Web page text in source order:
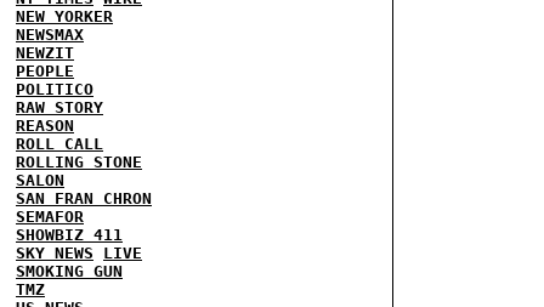
NEW YORKER
NEWSMAX
NEWZIT
PEOPLE
POLITICO
RAW STORY
REASON
ROLL CALL
ROLLING STONE
SALON
SAN FRAN CHRON
SEMAFOR
SHOWBIZ 411
SKY NEWS
LIVE
SMOKING GUN
TMZ